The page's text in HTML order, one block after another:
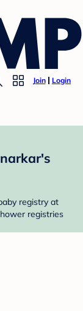
Join Login
registry at
registries